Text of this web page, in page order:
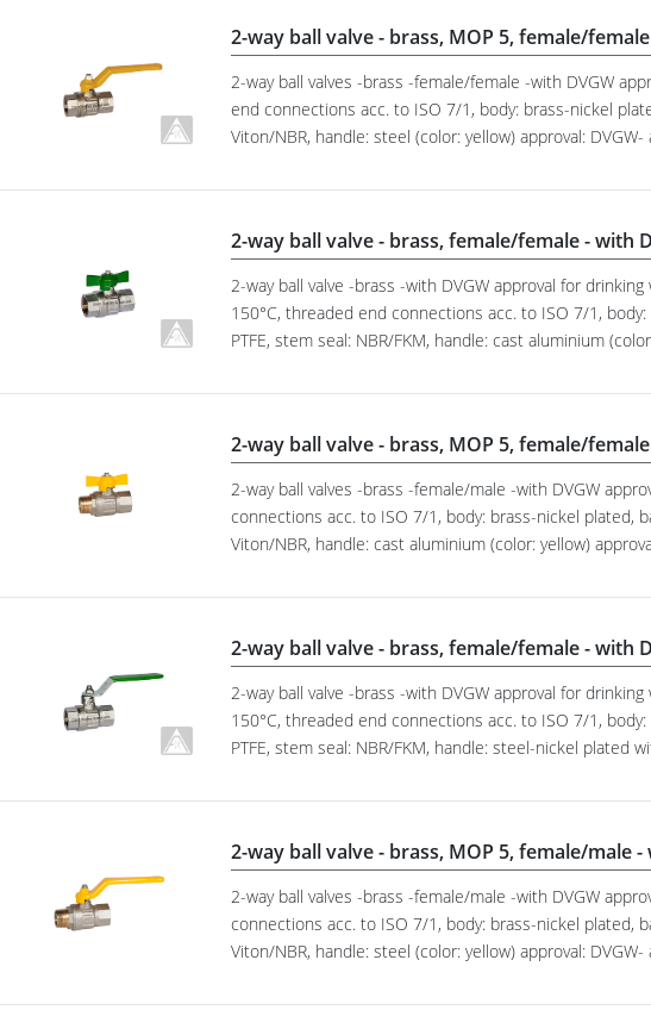
2-way ball valve - brass, MOP 5, female/
2-way ball valves -brass -female/female -with DVGW
end connections acc. to ISO 7/1, body: brass-nickel
Viton/NBR, handle: steel (color: yellow) approval:
2-way ball valve - brass, female/female - with
2-way ball valve -brass -with DVGW approval for
150°C, threaded end connections acc. to ISO 7/1,
PTFE, stem seal: NBR/FKM, handle: cast aluminium
2-way ball valve - brass, MOP 5, female/
2-way ball valves -brass -female/male -with DVGW
connections acc. to ISO 7/1, body: brass-nickel plated,
Viton/NBR, handle: cast aluminium (color: yellow)
2-way ball valve - brass, female/female - with
2-way ball valve -brass -with DVGW approval for
150°C, threaded end connections acc. to ISO 7/1,
PTFE, stem seal: NBR/FKM, handle: steel-nickel plated
2-way ball valve - brass, MOP 5, female/male
2-way ball valves -brass -female/male -with DVGW
connections acc. to ISO 7/1, body: brass-nickel plated,
Viton/NBR, handle: steel (color: yellow) approval: